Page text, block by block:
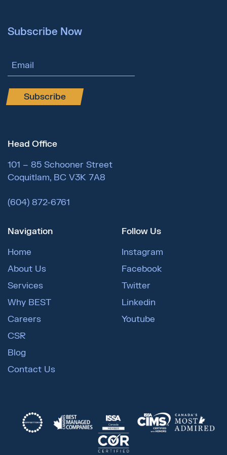
Subscribe Now
Email Address
Subscribe
Head Office
101 – 85 Schooner Street
Coquitlam, BC V3K 7A8
(604) 872-6761
Navigation
Home
About Us
Services
Why BEST
Careers
CSR
Blog
Contact Us
Follow Us
Instagram
Facebook
Twitter
Linkedin
Youtube